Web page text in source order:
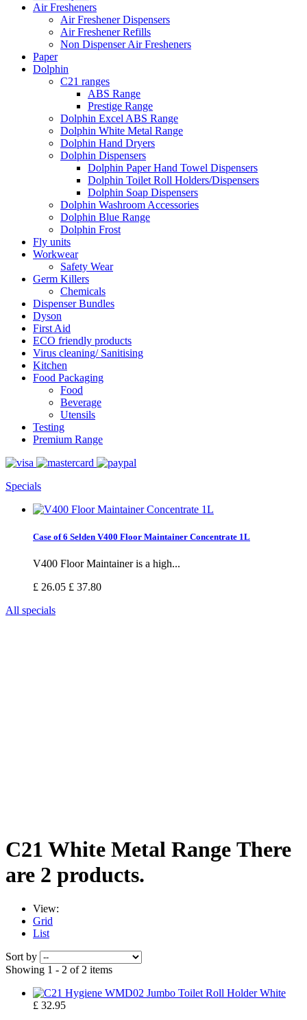
Air Fresheners
Air Freshener Dispensers
Air Freshener Refills
Non Dispenser Air Fresheners
Paper
Dolphin
C21 ranges
ABS Range
Prestige Range
Dolphin Excel ABS Range
Dolphin White Metal Range
Dolphin Hand Dryers
Dolphin Dispensers
Dolphin Paper Hand Towel Dispensers
Dolphin Toilet Roll Holders/Dispensers
Dolphin Soap Dispensers
Dolphin Washroom Accessories
Dolphin Blue Range
Dolphin Frost
Fly units
Workwear
Safety Wear
Germ Killers
Chemicals
Dispenser Bundles
Dyson
First Aid
ECO friendly products
Virus cleaning/ Sanitising
Kitchen
Food Packaging
Food
Beverage
Utensils
Testing
Premium Range
Specials
Case of 6 Selden V400 Floor Maintainer Concentrate 1L
V400 Floor Maintainer is a high...
£ 26.05 £ 37.80
All specials
C21 White Metal Range There
are 2 products.
View:
Grid
List
Sort by
Showing 1 - 2 of 2 items
£ 32.95